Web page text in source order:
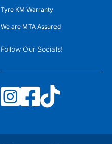
Tyre KM Warranty
We are MTA Assured
Follow Our Socials!